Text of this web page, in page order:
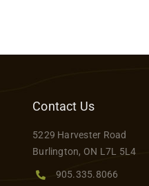
Contact Us
5229 Harvester Road
Burlington, ON L7L 5L4
905.335.8066